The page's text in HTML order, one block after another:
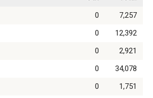
0
7,257
0
12,392
0
2,921
0
34,078
0
1,751